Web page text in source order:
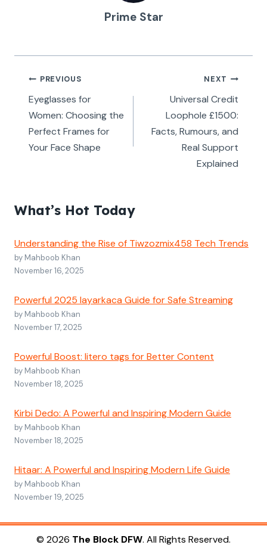
Prime Star
Post
navigation
PREVIOUS
Eyeglasses for
Women: Choosing the
Perfect Frames for
Your Face Shape
NEXT
Universal Credit
Loophole £1500:
Facts, Rumours, and
Real Support
Explained
What’s Hot Today
Understanding the Rise of Tiwzozmix458 Tech Trends
by Mahboob Khan
November 16, 2025
Powerful 2025 layarkaca Guide for Safe Streaming
by Mahboob Khan
November 17, 2025
Powerful Boost: litero tags for Better Content
by Mahboob Khan
November 18, 2025
Kirbi Dedo: A Powerful and Inspiring Modern Guide
by Mahboob Khan
November 18, 2025
Hitaar: A Powerful and Inspiring Modern Life Guide
by Mahboob Khan
November 19, 2025
© 2026 The Block DFW. All Rights Reserved.